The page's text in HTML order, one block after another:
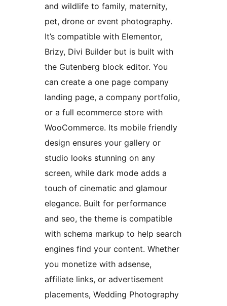
and wildlife to family, maternity,
pet, drone or event photography.
It’s compatible with Elementor,
Brizy, Divi Builder but is built with
the Gutenberg block editor. You
can create a one page company
landing page, a company portfolio,
or a full ecommerce store with
WooCommerce. Its mobile friendly
design ensures your gallery or
studio looks stunning on any
screen, while dark mode adds a
touch of cinematic and glamour
elegance. Built for performance
and seo, the theme is compatible
with schema markup to help search
engines find your content. Whether
you monetize with adsense,
affiliate links, or advertisement
placements, Wedding Photography